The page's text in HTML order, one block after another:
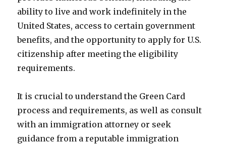
ability to live and work indefinitely in the
United States, access to certain government
benefits, and the opportunity to apply for U.S.
citizenship after meeting the eligibility
requirements.
It is crucial to understand the Green Card
process and requirements, as well as consult
with an immigration attorney or seek
guidance from a reputable immigration